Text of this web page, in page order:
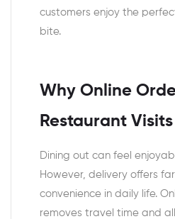
customers enjoy the
bite.
Why Online
Restaurant Visits
Dining out can feel
However, delivery offers
convenience in daily life.
removes travel time and